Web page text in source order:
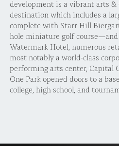
development is a vibrant arts
destination which includes a
complete with Starr Hill
hole miniature golf
Watermark Hotel, numerous
most notably a world-class
performing arts center, Capital
One Park opened doors to a
college, high school, and